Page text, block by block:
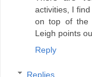
activities, I
on top of the
Leigh points
Reply
Replies